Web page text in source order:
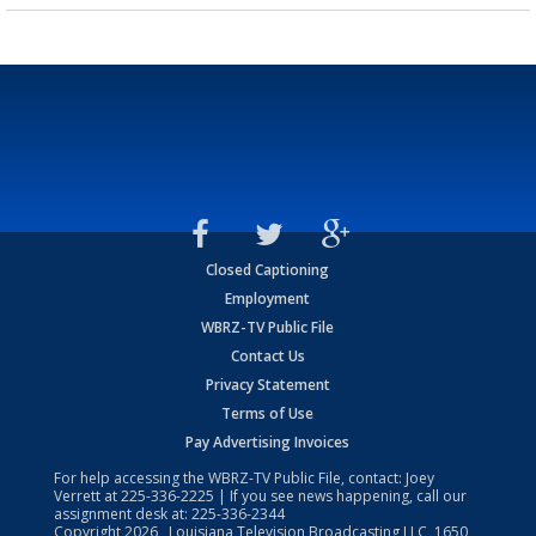
Closed Captioning
Employment
WBRZ-TV Public File
Contact Us
Privacy Statement
Terms of Use
Pay Advertising Invoices
For help accessing the WBRZ-TV Public File, contact: Joey
Verrett at225-336-2225 | If you see news happening, call our
assignment desk at: 225-336-2344
Copyright2026 , Louisiana Television Broadcasting LLC, 1650